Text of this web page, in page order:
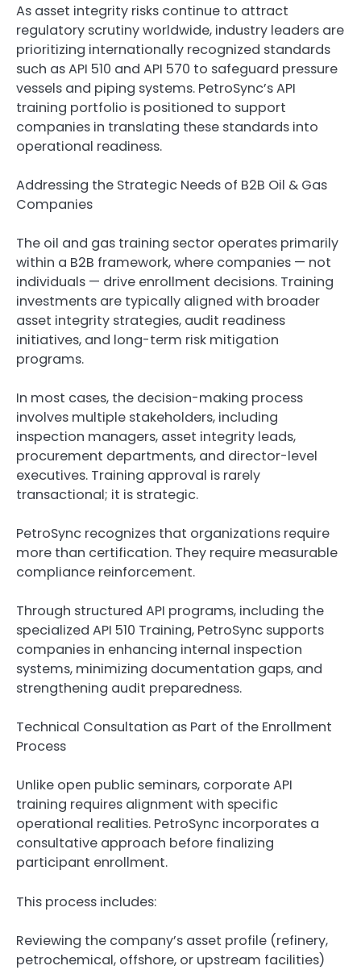
As asset integrity risks continue to attract
regulatory scrutiny worldwide, industry leaders are
prioritizing internationally recognized standards
such as API 510 and API 570 to safeguard pressure
vessels and piping systems. PetroSync’s API
training portfolio is positioned to support
companies in translating these standards into
operational readiness.
Addressing the Strategic Needs of B2B Oil & Gas
Companies
The oil and gas training sector operates primarily
within a B2B framework, where companies — not
individuals — drive enrollment decisions. Training
investments are typically aligned with broader
asset integrity strategies, audit readiness
initiatives, and long-term risk mitigation
programs.
In most cases, the decision-making process
involves multiple stakeholders, including
inspection managers, asset integrity leads,
procurement departments, and director-level
executives. Training approval is rarely
transactional; it is strategic.
PetroSync recognizes that organizations require
more than certification. They require measurable
compliance reinforcement.
Through structured API programs, including the
specialized API 510 Training, PetroSync supports
companies in enhancing internal inspection
systems, minimizing documentation gaps, and
strengthening audit preparedness.
Technical Consultation as Part of the Enrollment
Process
Unlike open public seminars, corporate API
training requires alignment with specific
operational realities. PetroSync incorporates a
consultative approach before finalizing
participant enrollment.
This process includes:
Reviewing the company’s asset profile (refinery,
petrochemical, offshore, or upstream facilities)